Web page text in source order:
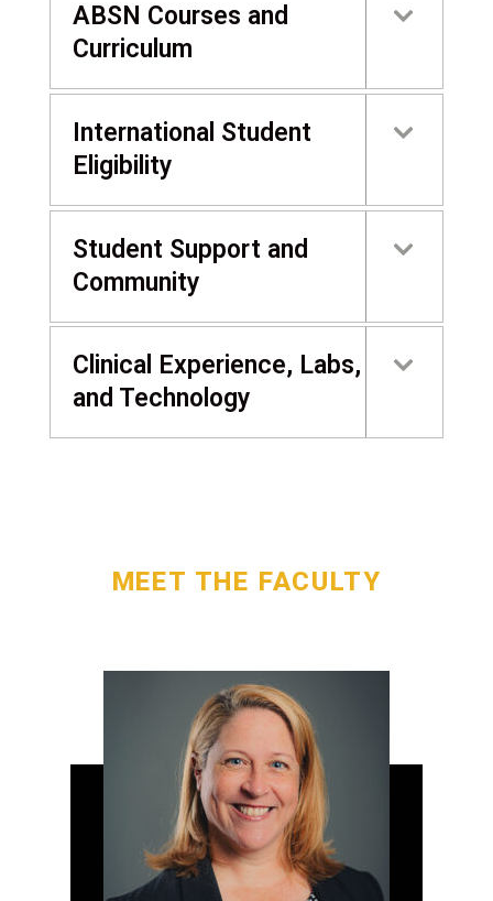
ABSN Courses and
Curriculum
International Student
Eligibility
Student Support and
Community
Clinical Experience, Labs,
and Technology
MEET THE FACULTY